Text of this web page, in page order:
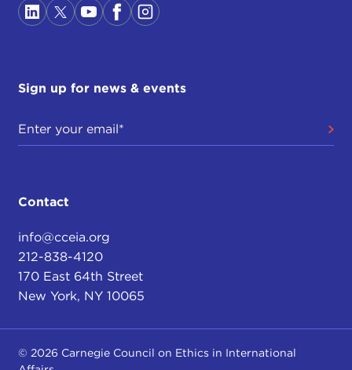
Sign up for news & events
Contact
info@cceia.org
212-838-4120
170 East 64th Street
New York, NY 10065
© 2026 Carnegie Council on Ethics in International